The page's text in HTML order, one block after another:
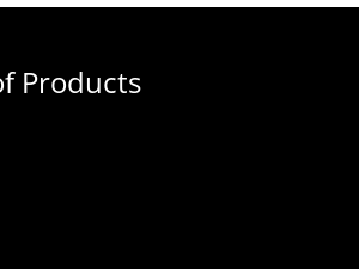
Products